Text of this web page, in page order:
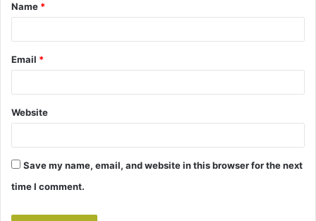
*
Name *
Email *
Website
Save my name, email, and website in this browser for the next
time I comment.